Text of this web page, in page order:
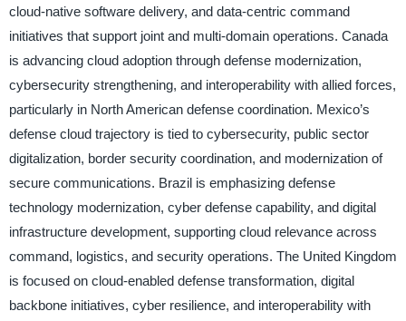
cloud-native software delivery, and data-centric command
initiatives that support joint and multi-domain operations. Canada
is advancing cloud adoption through defense modernization,
cybersecurity strengthening, and interoperability with allied forces,
particularly in North American defense coordination. Mexico’s
defense cloud trajectory is tied to cybersecurity, public sector
digitalization, border security coordination, and modernization of
secure communications. Brazil is emphasizing defense
technology modernization, cyber defense capability, and digital
infrastructure development, supporting cloud relevance across
command, logistics, and security operations. The United Kingdom
is focused on cloud-enabled defense transformation, digital
backbone initiatives, cyber resilience, and interoperability with